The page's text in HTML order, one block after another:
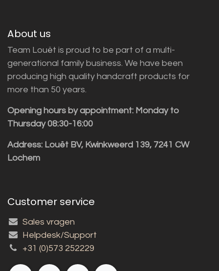
About us
Team Louët is proud to be part of a multi-
generational family business. We have been
producing high quality handcraft products for
more than 50 years.
Opening hours by appointment: Monday to
Thursday 08:30-16:00
Address: Louët BV, Kwinkweerd 139, 7241 CW
Lochem
Customer service
Sales vragen
Helpdesk/Support
+31 (0)573 252229